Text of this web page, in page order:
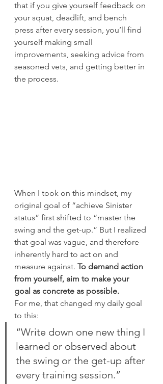
that if you give yourself feedback on
your squat, deadlift, and bench
press after every session, you’ll find
yourself making small
improvements, seeking advice from
seasoned vets, and getting better in
the process.
When I took on this mindset, my
original goal of “achieve Sinister
status” first shifted to “master the
swing and the get-up.” But I realized
that goal was vague, and therefore
inherently hard to act on and
measure against. To demand action
from yourself, aim to make your
goal as concrete as possible.
For me, that changed my daily goal
to this:
“Write down one new thing I
learned or observed about
the swing or the get-up after
every training session.”